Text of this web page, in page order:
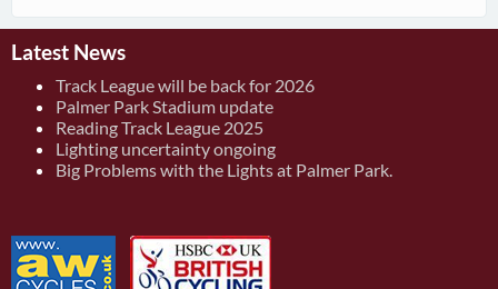
Latest News
Track League will be back for 2026
Palmer Park Stadium update
Reading Track League 2025
Lighting uncertainty ongoing
Big Problems with the Lights at Palmer Park.